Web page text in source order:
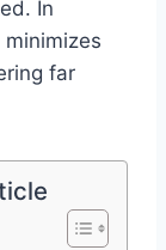
In
far